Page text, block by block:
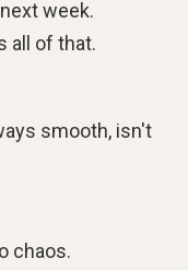
week.
all of that.
smooth, isn't
chaos.